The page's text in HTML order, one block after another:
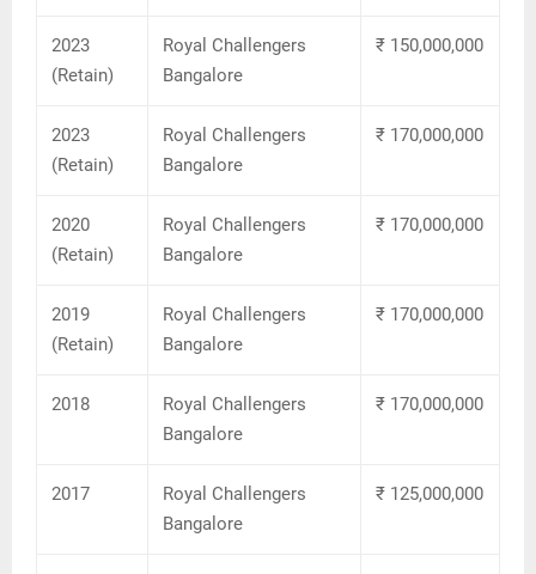
2023
(Retain)
Royal Challengers
Bangalore
₹ 150,000,000
2023
(Retain)
Royal Challengers
Bangalore
₹ 170,000,000
2020
(Retain)
Royal Challengers
Bangalore
₹ 170,000,000
2019
(Retain)
Royal Challengers
Bangalore
₹ 170,000,000
2018
Royal Challengers
Bangalore
₹ 170,000,000
2017
Royal Challengers
Bangalore
₹ 125,000,000